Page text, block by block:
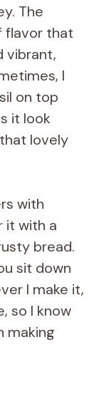
The
flavor that
vibrant,
I
on top
it look
lovely
with
it with a
bread.
sit down
I make it,
so I know
making